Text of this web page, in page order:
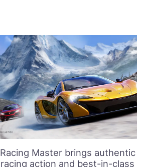
Racing Master brings authentic
racing action and best-in-class